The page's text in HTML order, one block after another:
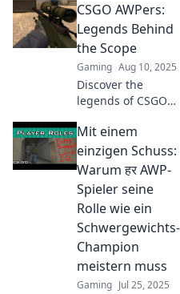
the secret weapon
every CS:GO squad
needs for
greatness.
CSGO AWPers:
Legends Behind
the Scope
Gaming Aug 10, 2025
Discover the
legends of CSGO
tactics, stories,
and what makes
these players true
sharpshooters of
the game!
Mit einem
einzigen Schuss:
Warum हर AWP-
Spieler seine
Rolle wie ein
Schwergewichts-
Champion
meistern muss
Gaming Jul 25, 2025